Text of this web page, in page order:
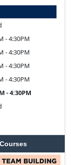
- 4:30PM
- 4:30PM
- 4:30PM
- 4:30PM
- 4:30PM